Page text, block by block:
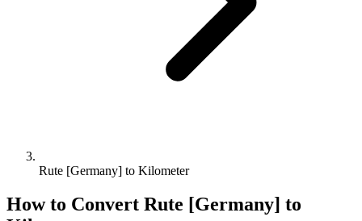
Rute [Germany] to Kilometer
How to Convert Rute [Germany] to